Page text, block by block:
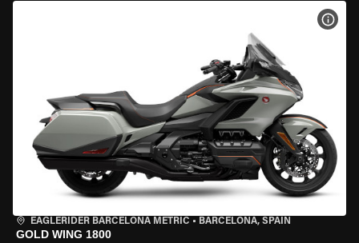
EAGLERIDER BARCELONA METRIC • BARCELONA, SPAIN
GOLD WING 1800